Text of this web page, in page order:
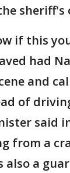
sheriff's
if this
had
and
of
said
from a
a